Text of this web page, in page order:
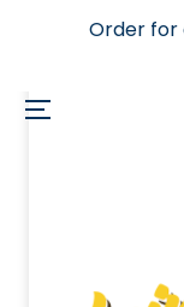
Order for
Menu